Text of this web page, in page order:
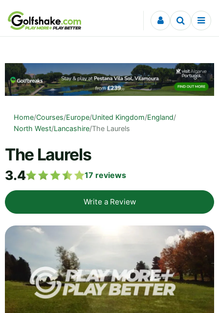
Skip to content
Home/Courses/Europe/United Kingdom/England/
North West/Lancashire/The Laurels
The Laurels
3.4 17 reviews
Write a Review